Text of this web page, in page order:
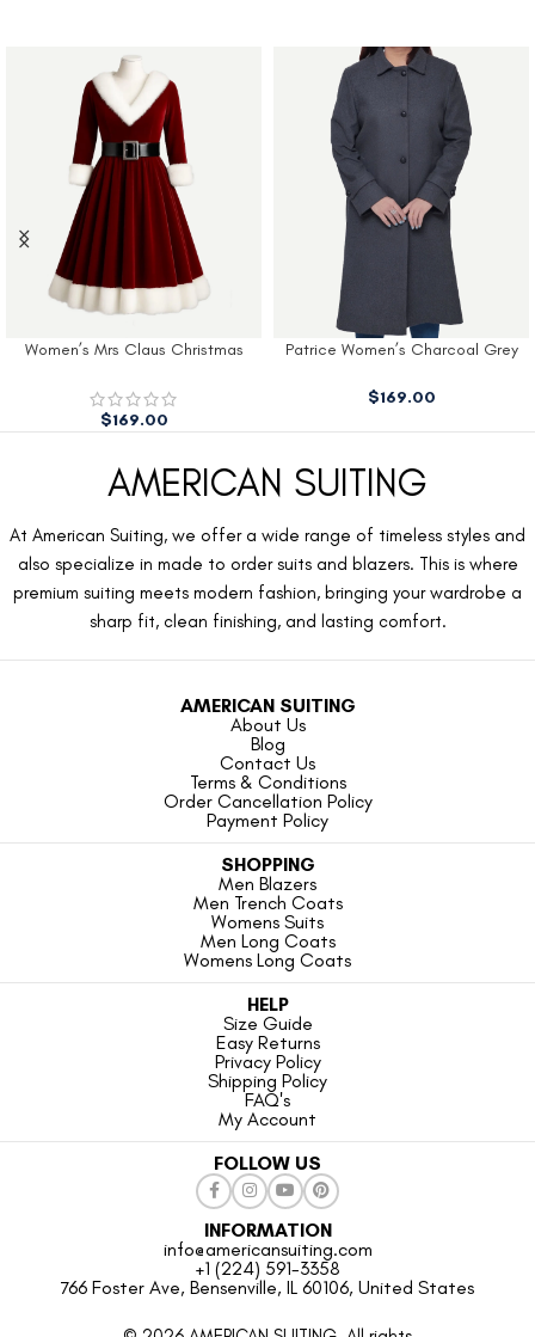
Women’s Mrs Claus Christmas
$169.00
Patrice Women’s Charcoal Grey
$169.00
AMERICAN SUITING
At American Suiting, we offer a wide range of timeless styles and
also specialize in made to order suits and blazers. This is where
premium suiting meets modern fashion, bringing your wardrobe a
sharp fit, clean finishing, and lasting comfort.
AMERICAN SUITING
About Us
Blog
Contact Us
Terms & Conditions
Order Cancellation Policy
Payment Policy
SHOPPING
Men Blazers
Men Trench Coats
Womens Suits
Men Long Coats
Womens Long Coats
HELP
Size Guide
Easy Returns
Privacy Policy
Shipping Policy
FAQ's
My Account
FOLLOW US
INFORMATION
info@americansuiting.com
+1 (224) 591-3358
766 Foster Ave, Bensenville, IL 60106, United States